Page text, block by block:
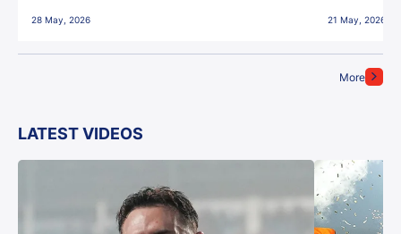
More
28 May, 2026 21 May, 2026
LATEST VIDEOS